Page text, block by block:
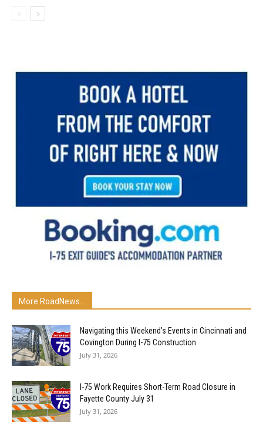
More RoadNews...
Navigating this Weekend’s Events in Cincinnati and
Covington During I-75 Construction
July 31, 2026
I-75 Work Requires Short-Term Road Closure in
Fayette County July 31
July 31, 2026